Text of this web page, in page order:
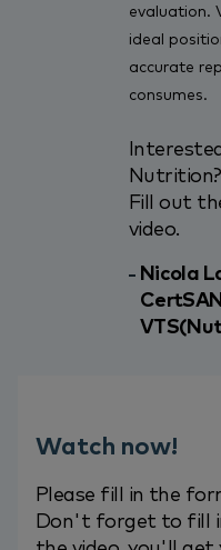
evaluation.
ideal
accurate
consumes.
Nutrition?
Fill out
video.
Nicola
Watch now!
Please fill in the
Don't forget to fill